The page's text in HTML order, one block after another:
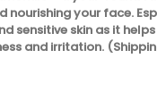
nourishing your face.
sensitive skin as it
and irritation.